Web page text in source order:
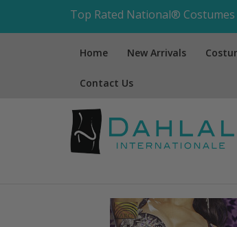
Top Rated National® Costumes
Home New Arrivals
Contact Us